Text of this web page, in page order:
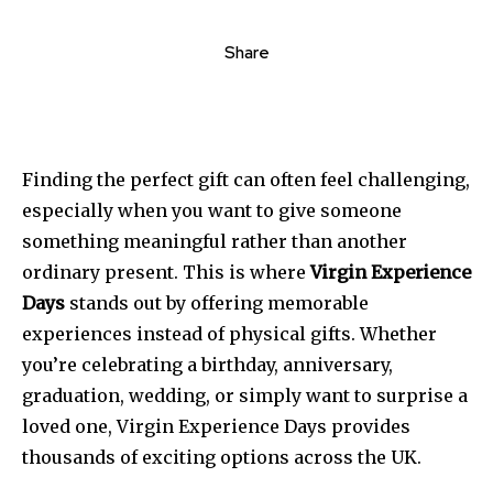
Share
Finding the perfect gift can often feel challenging,
especially when you want to give someone
something meaningful rather than another
ordinary present. This is whereVirgin Experience
Days stands out by offering memorable
experiences instead of physical gifts. Whether
you’re celebrating a birthday, anniversary,
graduation, wedding, or simply want to surprise a
loved one, Virgin Experience Days provides
thousands of exciting options across the UK.